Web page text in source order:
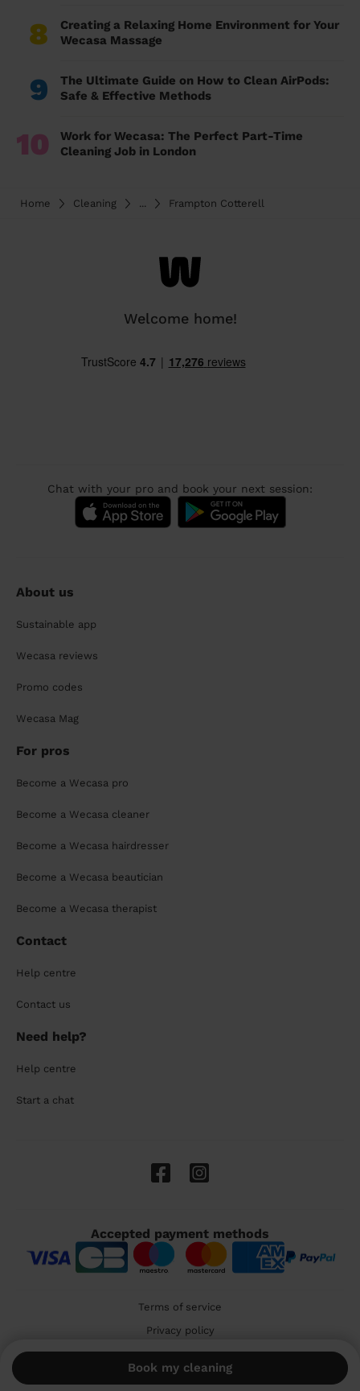
Book my cleaning
8
Creating a Relaxing Home Environment for Your
Wecasa Massage
9
The Ultimate Guide on How to Clean AirPods:
Safe & Effective Methods
10
Work for Wecasa: The Perfect Part-Time
Cleaning Job in London
Home Cleaning ... Frampton Cotterell
Welcome home!
Chat with your pro and book your next session:
About us
Sustainable app
Wecasa reviews
Promo codes
Wecasa Mag
For pros
Become a Wecasa pro
Become a Wecasa cleaner
Become a Wecasa hairdresser
Become a Wecasa beautician
Become a Wecasa therapist
Contact
Help centre
Contact us
Need help?
Help centre
Start a chat
Accepted payment methods
Terms of service
Privacy policy
Cookies
🇬🇧 United Kingdom